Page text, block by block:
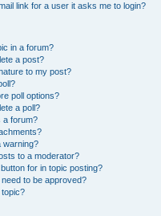
link for a user it asks me to login?
in a forum?
a post?
to my post?
poll options?
a poll?
a forum?
warning?
to a moderator?
for in topic posting?
to be approved?
topic?